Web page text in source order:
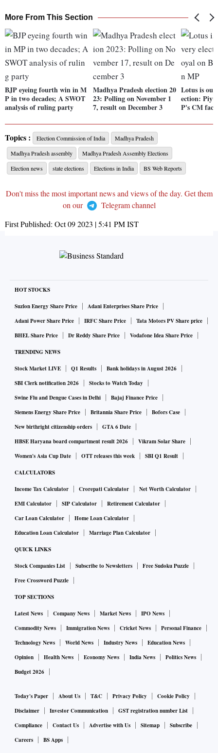
More From This Section
BJP eyeing fourth win in M
P in two decades; A SWOT
analysis of ruling party
Madhya Pradesh election 20
23: Polling on November 1
7, result on December 3
Lotus is our
ection:
P's CM
Topics : Election Commission of India
Madhya Pradesh
Madhya Pradesh assembly
Madhya Pradesh Assembly Elections
Election news
state elections Elections in India BS Web Reports
Don't miss the most important news and views of the day. Get them
on our
Telegram channel
First Published: Oct 09 2023 | 5:41 PMIST
HOT STOCKS
Suzlon Energy Share Price
Adani Enterprises Share Price
Adani Power Share Price
IRFC Share Price
Tata Motors PV Share price
BHEL Share Price
Dr Reddy Share Price Vodafone Idea Share Price
TRENDING NEWS
Stock Market LIVE Q1 Results
Bank holidays in August 2026
SBI Clerk notification 2026
Stocks to Watch Today
Swine Flu and Dengue Cases in Delhi
Bajaj Finance Price
Siemens Energy Share Price
Britannia Share Price
Bofors Case
New birthright citizenship orders
GTA 6 Date
HBSE Haryana board compartment result 2026
Vikram Solar Share
Women's Asia Cup Date
OTT releases this week SBI Q1 Result
CALCULATORS
Income Tax Calculator Crorepati Calculator
Net Worth Calculator
EMI Calculator
SIP Calculator
Retirement Calculator
Car Loan Calculator
Home Loan Calculator
Education Loan Calculator
Marriage Plan Calculator
QUICK LINKS
Stock Companies List Subscribe to Newsletters
Free Sudoku Puzzle
Free Crossword Puzzle
TOP SECTIONS
Latest News Company News Market News
IPO News
Commodity News
Immigration News Cricket News
Personal Finance
Technology News
World News Industry News
Education News
Opinion
Health News Economy News India News
Politics News
Budget 2026
Today's Paper About Us T&C Privacy Policy
Cookie Policy
Disclaimer
Investor Communication
GST registration number List
Compliance
Contact Us Advertise with Us Sitemap
Subscribe
Careers
BS Apps